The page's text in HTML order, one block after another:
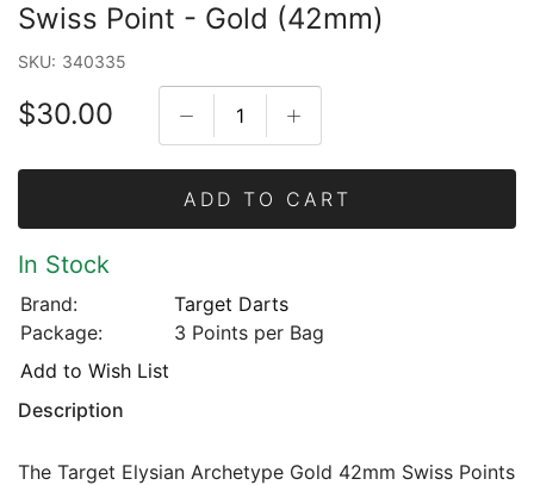
Swiss Point - Gold (42mm)
SKU: 340335
$30.00
ADD TO CART
In Stock
Brand:
Target Darts
Package:
3 Points per Bag
Add to Wish List
Description
The Target Elysian Archetype Gold 42mm Swiss Points